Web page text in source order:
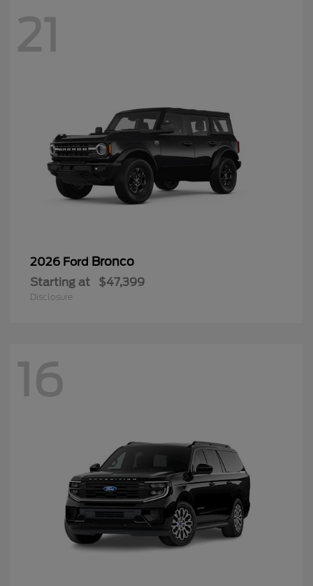
21
2026 Ford Bronco
Starting at $47,399
Disclosure
16